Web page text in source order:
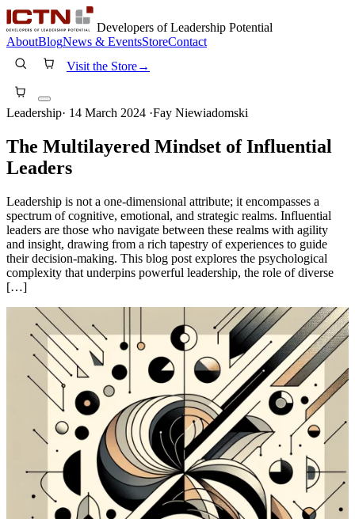
Developers of Leadership Potential
AboutBlogNews & EventsStoreContact
Visit the Store→
Leadership· 14 March 2024 ·Fay Niewiadomski
The Multilayered Mindset of Influential
Leaders
Leadership is not a one-dimensional attribute; it encompasses a
spectrum of cognitive, emotional, and strategic realms. Influential
leaders are those who navigate between these realms with agility
and insight, drawing from a rich tapestry of experiences to guide
their decision-making. This blog post explores the psychological
complexity that underpins powerful leadership, the role of diverse
[…]